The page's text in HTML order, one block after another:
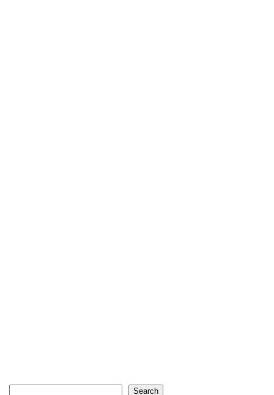
Search